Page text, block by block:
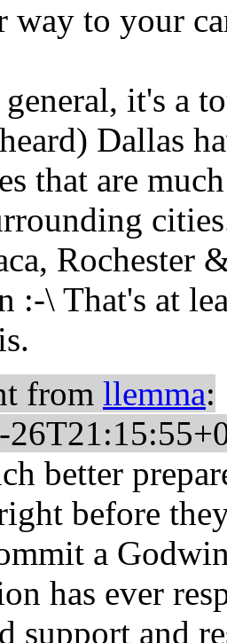
way to your
it's a
Dallas
that are
Rochester
:-\ That's at
from llemma:
better
before
a
has ever
support and